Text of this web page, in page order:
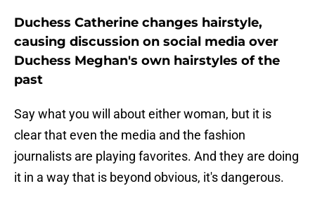
Duchess Catherine changes hairstyle,
causing discussion on social media over
Duchess Meghan's own hairstyles of the
past
Say what you will about either woman, but it is
clear that even the media and the fashion
journalists are playing favorites. And they are doing
it in a way that is beyond obvious, it's dangerous.